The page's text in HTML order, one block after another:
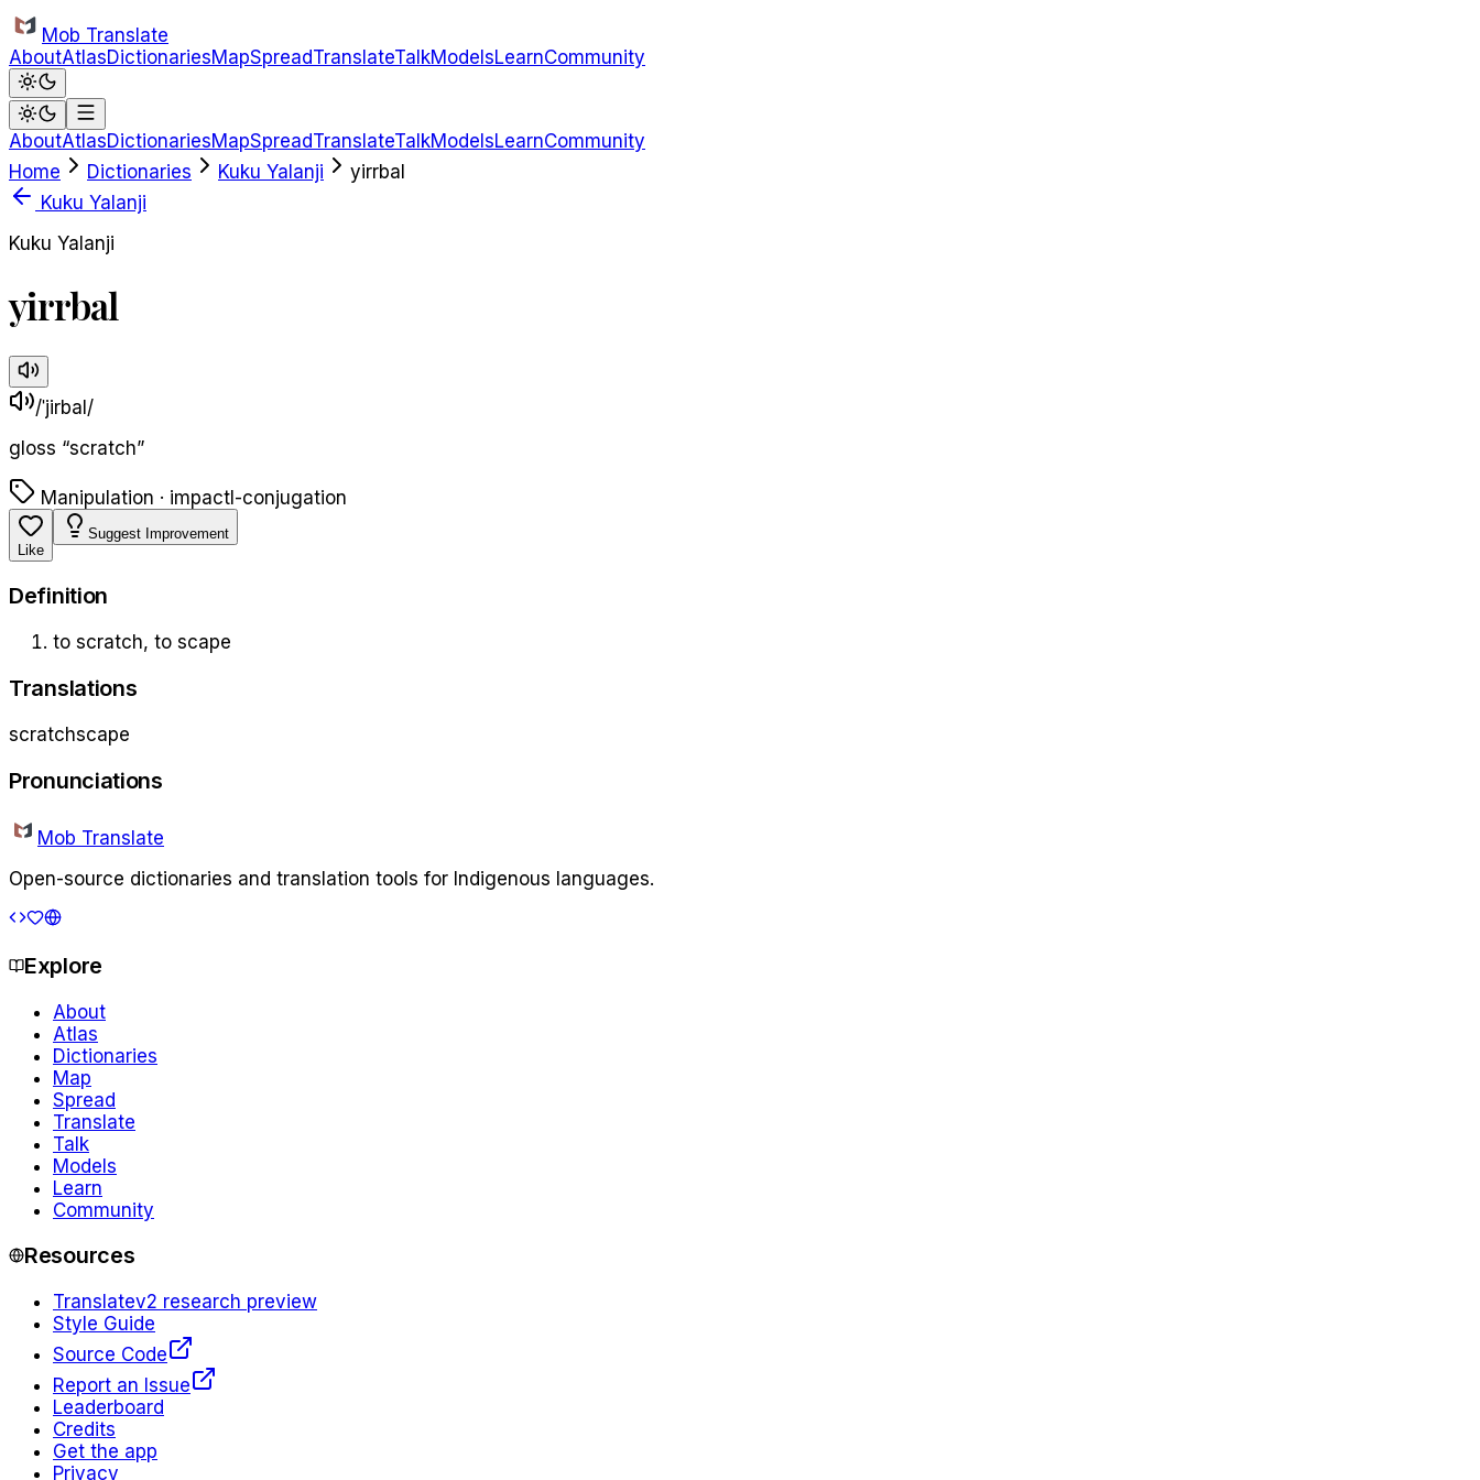
Skip to main content
Mob Translate
AboutAtlasDictionariesMapSpreadTranslateTalkModelsLearnCommunity
AboutAtlasDictionariesMapSpreadTranslateTalkModelsLearnCommunity
Home
Dictionaries Kuku Yalanji
yirrbal
Kuku Yalanji
Kuku Yalanji
yirrbal
/ˈjirbal/
gloss “scratch”
Manipulation · impactl-conjugation
Like
Suggest Improvement
Definition
to scratch, to scape
Translations
scratchscape
Pronunciations
Mob Translate
Open-source dictionaries and translation tools for Indigenous languages.
Explore
About
Atlas
Dictionaries
Map
Spread
Translate
Talk
Models
Learn
Community
Resources
Translatev2 research preview
Style Guide
Source Code
Report an Issue
Leaderboard
Credits
Get the app
Privacy